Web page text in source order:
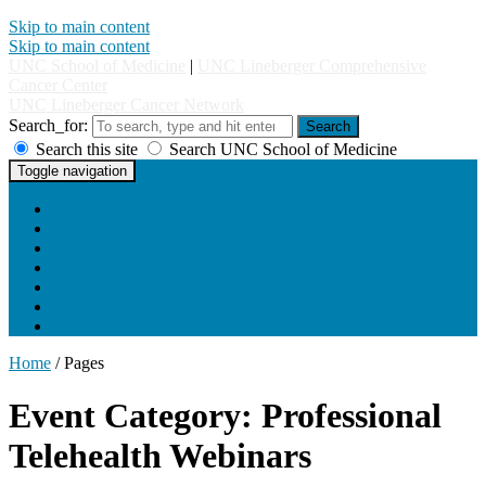
Skip to main content
Skip to main content
|
Search_for:
Search
Search this site Search UNC School of Medicine
Toggle navigation
Home /Pages
Event Category: Professional
Telehealth Webinars